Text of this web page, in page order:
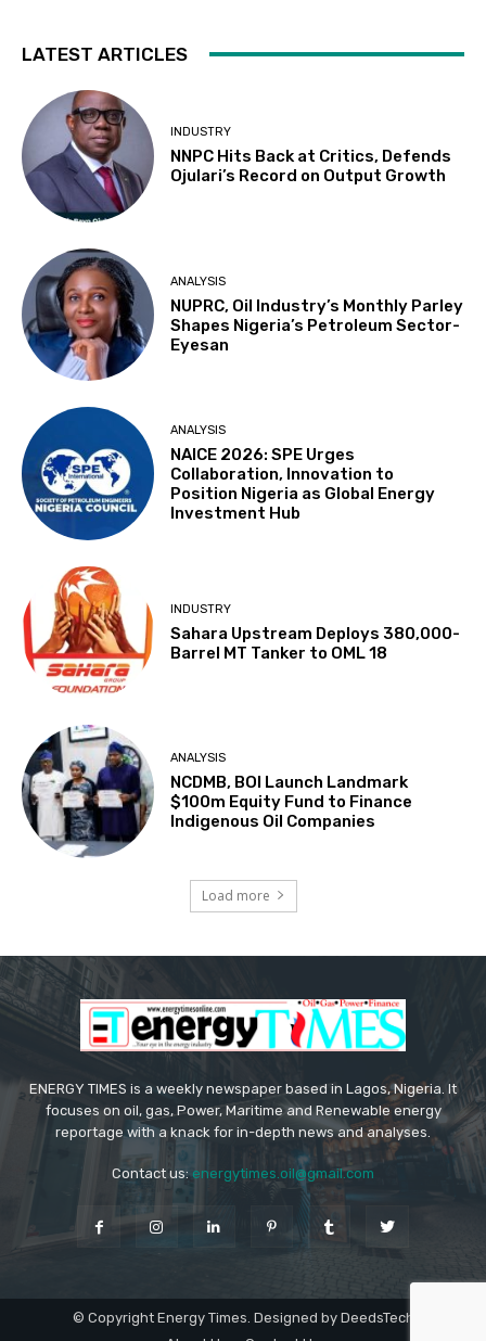
LATEST ARTICLES
INDUSTRY
NNPC Hits Back at Critics, Defends
Ojulari’s Record on Output Growth
ANALYSIS
NUPRC, Oil Industry’s Monthly Parley
Shapes Nigeria’s Petroleum Sector-
Eyesan
ANALYSIS
NAICE 2026: SPE Urges
Collaboration, Innovation to
Position Nigeria as Global Energy
Investment Hub
INDUSTRY
Sahara Upstream Deploys 380,000-
Barrel MT Tanker to OML 18
ANALYSIS
NCDMB, BOI Launch Landmark
$100m Equity Fund to Finance
Indigenous Oil Companies
Load more
ENERGY TIMES is a weekly newspaper based in Lagos, Nigeria. It
focuses on oil, gas, Power, Maritime and Renewable energy
reportage with a knack for in-depth news and analyses.
Contact us:energytimes.oil@gmail.com
© Copyright Energy Times. Designed by DeedsTech